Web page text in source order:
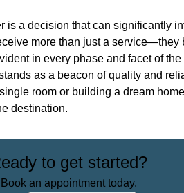
is a decision that can significantly
more than just a service—they
in every phase and facet of
as a beacon of quality and
room or building a dream
destination.
to get started?
Book an appointment today.